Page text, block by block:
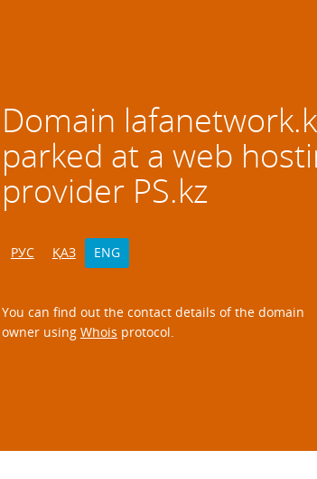
Domain
parked at a web
provider PS.kz
РУС ҚАЗ ENG
You can find out the contact details of the domain
owner using Whois protocol.